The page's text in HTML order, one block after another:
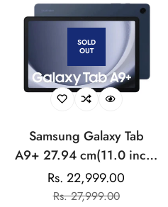
SOLD
OUT
Samsung Galaxy Tab
A9+ 27.94 cm(11.0 inch)
Display, RAM 4 GB,
ROM 64 GB Expandable,
Sale
Rs. 22,999.00
Regular
Rs. 27,999.00